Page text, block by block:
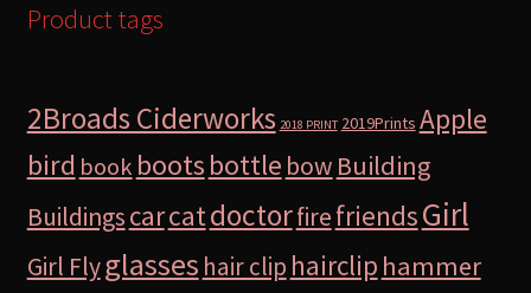
Product tags
2Broads Ciderworks 2018 PRINT 2019Prints Apple
bird book bootsbottle bow Building
BuildingscarcatdoctorfirefriendsGirl
Girl Flyglasses hair clip hairclip hammer